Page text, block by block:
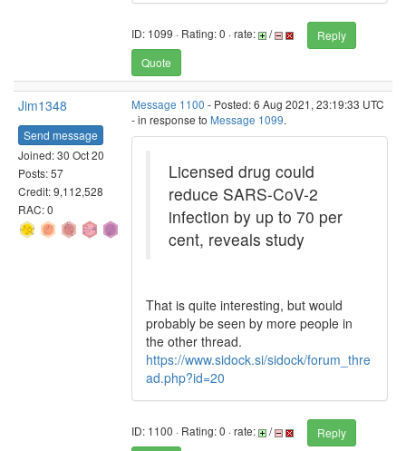
ID: 1099 · Rating: 0 · rate: /
Reply
Quote
Jim1348
Send message
Joined: 30 Oct 20
Posts: 57
Credit: 9,112,528
RAC: 0
Message 1100 - Posted: 6 Aug 2021, 23:19:33 UTC
- in response to Message 1099.
Licensed drug could
reduce SARS-CoV-2
infection by up to 70 per
cent, reveals study
That is quite interesting, but would
probably be seen by more people in
the other thread.
https://www.sidock.si/sidock/forum_thre
ad.php?id=20
ID: 1100 · Rating: 0 · rate: / Reply